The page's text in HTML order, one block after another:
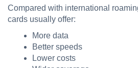
Compared with international
cards usually offer:
More data
Better speeds
Lower costs